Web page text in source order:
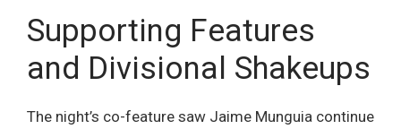
Supporting Features
and Divisional Shakeups
The night’s co-feature saw Jaime Munguia continue